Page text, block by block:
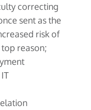
correcting
sent as the
risk of
reason;